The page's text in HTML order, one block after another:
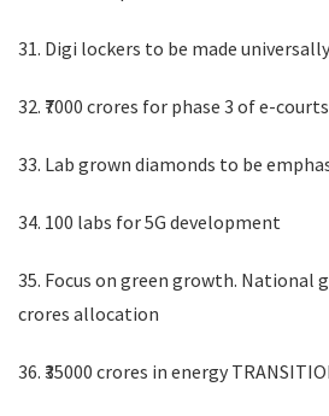
31. Digi lockers to be made
32. ₹7000 crores for phase 3 of e-courts
33. Lab grown diamonds to be
34. 100 labs for 5G development
35. Focus on green growth. National
crores allocation
36. ₹35000 crores in energy